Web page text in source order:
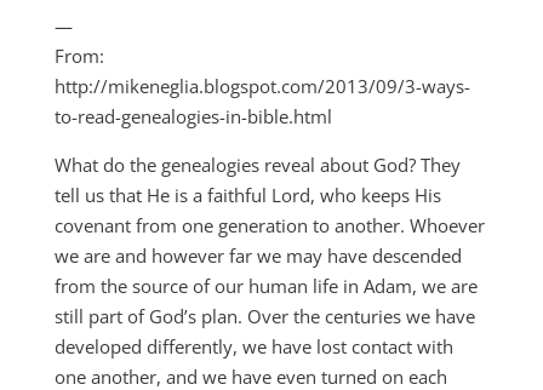
—
From:
http://mikeneglia.blogspot.com/2013/09/3-ways-
to-read-genealogies-in-bible.html
What do the genealogies reveal about God? They
tell us that He is a faithful Lord, who keeps His
covenant from one generation to another. Whoever
we are and however far we may have descended
from the source of our human life in Adam, we are
still part of God’s plan. Over the centuries we have
developed differently, we have lost contact with
one another, and we have even turned on each